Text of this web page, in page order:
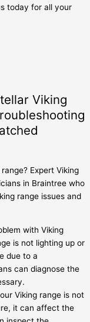
today for all your
Viking
Expert Viking
in Braintree who
range issues and
with Viking
is not lighting up or
due to a
can diagnose the
Viking range is not
it can affect the